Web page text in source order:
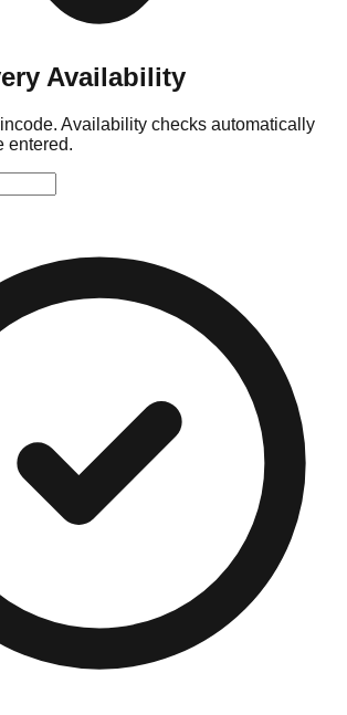
Availability
Availability checks automatically
entered.